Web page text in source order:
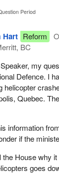
Period
Hart Reform
BC
my
Defence. I
helicopter
Quebec.
information
if the
the House why
goes